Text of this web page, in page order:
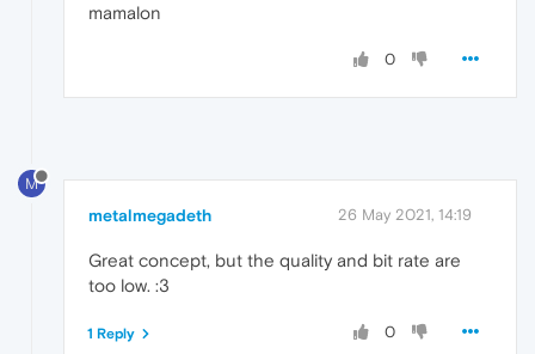
mamalon
0
M
metalmegadeth 26 May 2021, 14:19
Great concept, but the quality and bit rate are
too low. :3
0
1 Reply